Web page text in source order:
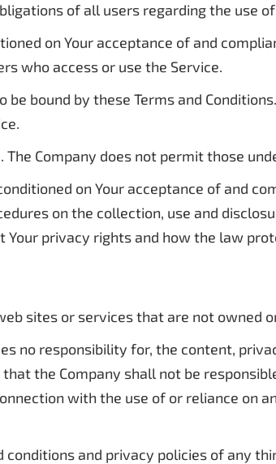
of all users regarding the use
on Your acceptance of and
who access or use the Service.
be bound by these Terms and
Company does not permit those
on Your acceptance of and
on the collection, use and
privacy rights and how the law
sites or services that are not owned
no responsibility for, the content,
the Company shall not be
with the use of or reliance on
and privacy policies of any